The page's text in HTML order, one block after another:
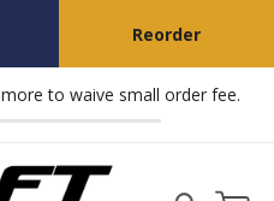
Reorder
more to waive small order fee.